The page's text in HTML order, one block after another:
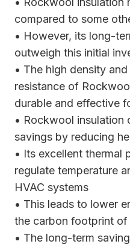
compared to some
• However, its long-
outweigh this initial
• The high density
resistance of
durable and effective
• Rockwool insulation
savings by reducing
• Its excellent thermal
regulate temperature
HVAC systems
• This leads to lower
the carbon footprint of
• The long-term